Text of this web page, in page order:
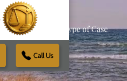
Call Us
for Every Type of Case
Free Consultation